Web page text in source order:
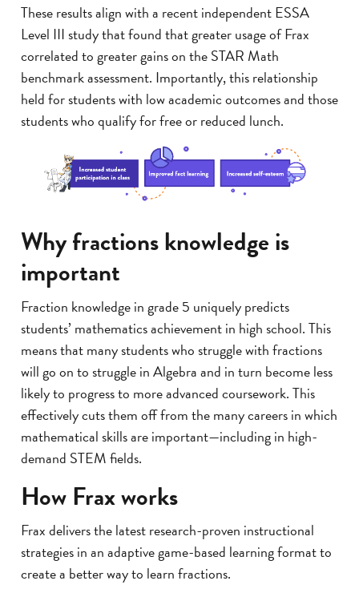
These results align with a recent independent ESSA
Level III study that found that greater usage of Frax
correlated to greater gains on the STAR Math
benchmark assessment. Importantly, this relationship
held for students with low academic outcomes and those
students who qualify for free or reduced lunch.
Why fractions knowledge is
important
Fraction knowledge in grade 5 uniquely predicts
students’ mathematics achievement in high school. This
means that many students who struggle with fractions
will go on to struggle in Algebra and in turn become less
likely to progress to more advanced coursework. This
effectively cuts them off from the many careers in which
mathematical skills are important—including in high-
demand STEM fields.
How Frax works
Frax delivers the latest research-proven instructional
strategies in an adaptive game-based learning format to
create a better way to learn fractions.